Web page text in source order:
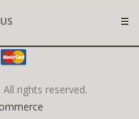
rights reserved.